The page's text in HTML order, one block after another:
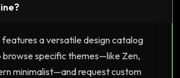
features a versatile design catalog
browse specific themes—like Zen,
minimalist—and request custom